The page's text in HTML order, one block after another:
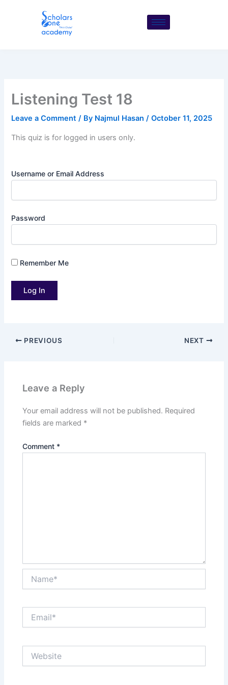
Listening Test 18
Leave a Comment / By Najmul Hasan/October 11, 2025
This quiz is for logged in users only.
Username or Email Address
Password
Remember Me
PREVIOUS NEXT
Leave a Reply
Your email address will not be published. Required
fields are marked *
Comment *